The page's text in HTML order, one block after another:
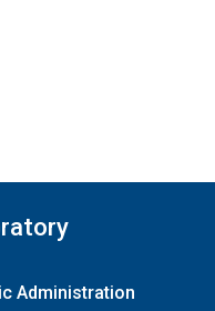
Administration